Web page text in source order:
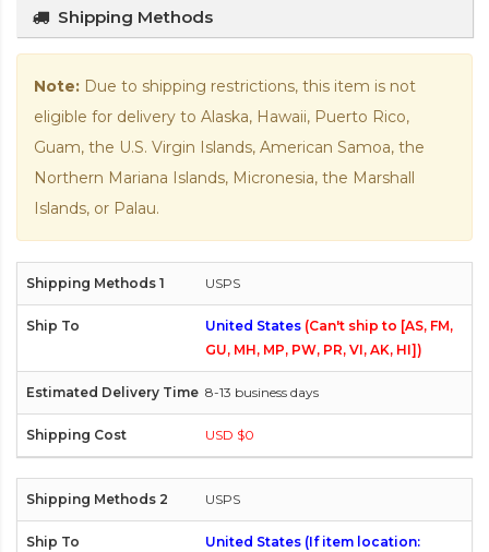
Shipping Methods
Note: Due to shipping restrictions, this item is not
eligible for delivery to Alaska, Hawaii, Puerto Rico,
Guam, the U.S. Virgin Islands, American Samoa, the
Northern Mariana Islands, Micronesia, the Marshall
Islands, or Palau.
USPS
United States (Can't ship to [AS, FM,
GU, MH, MP, PW, PR, VI, AK, HI])
8-13 business days
USD $0
USPS
United States (If item location: